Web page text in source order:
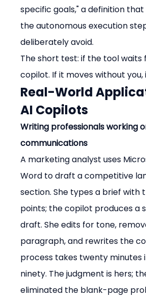
specific goals," a definition
the autonomous execution
deliberately avoid.
The short test: if the tool waits
copilot. If it moves without you,
Real-World
AI Copilots
Writing professionals working
communications
A marketing analyst uses
Word to draft a competitive
section. She types a brief with
points; the copilot produces a
draft. She edits for tone,
paragraph, and rewrites the
process takes twenty minutes
ninety. The judgment is hers;
eliminated the blank-page